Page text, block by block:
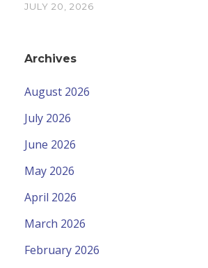
JULY 20, 2026
Archives
August 2026
July 2026
June 2026
May 2026
April 2026
March 2026
February 2026